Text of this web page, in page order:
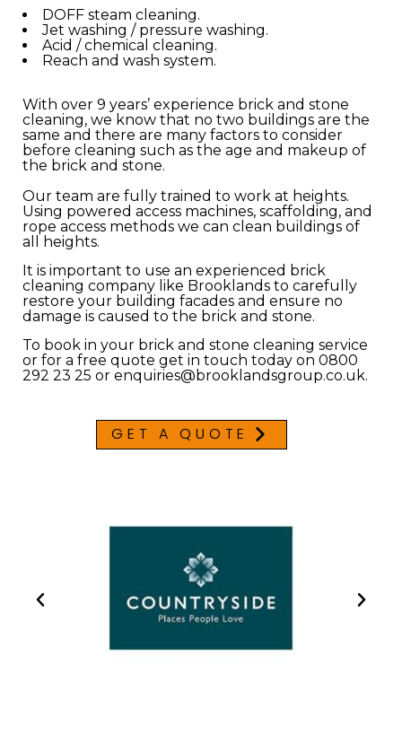
DOFF steam cleaning.
Jet washing / pressure washing.
Acid / chemical cleaning.
Reach and wash system.
With over 9 years’ experience brick and stone
cleaning, we know that no two buildings are the
same and there are many factors to consider
before cleaning such as the age and makeup of
the brick and stone.
Our team are fully trained to work at heights.
Using powered access machines, scaffolding, and
rope access methods we can clean buildings of
all heights.
It is important to use an experienced brick
cleaning company like Brooklands to carefully
restore your building facades and ensure no
damage is caused to the brick and stone.
To book in your brick and stone cleaning service
or for a free quote get in touch today on 0800
292 23 25 or enquiries@brooklandsgroup.co.uk.
GET A QUOTE